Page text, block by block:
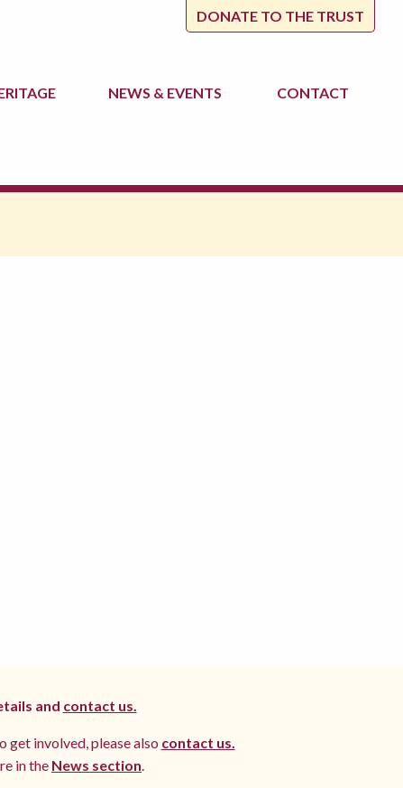
DONATE TO THE TRUST
NEWS & EVENTS CONTACT
and contact us.
get involved, please also contact us.
in the News section